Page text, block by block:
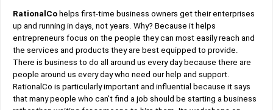
RationalCo helps first-time business owners get their enterprises
up and running in days, not years. Why? Because it helps
entrepreneurs focus on the people they can most easily reach and
the services and products they are best equipped to provide.
There is business to do all around us every day because there are
people around us every day who need our help and support.
RationalCo is particularly important and influential because it says
that many people who can’t find a job should be starting a business